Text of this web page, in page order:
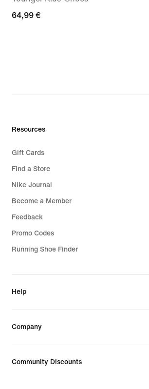
64,99
64,99 €
Resources
Gift Cards
Find a Store
Nike Journal
Become a Member
Feedback
Promo Codes
Running Shoe Finder
Help
Company
Community Discounts